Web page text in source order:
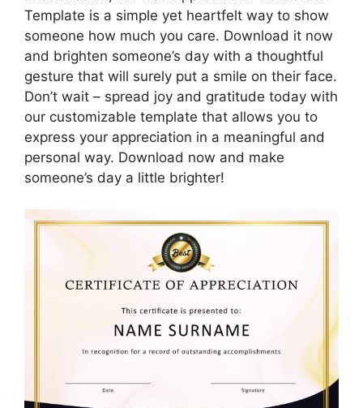
Template is a simple yet heartfelt way to show
someone how much you care. Download it now
and brighten someone’s day with a thoughtful
gesture that will surely put a smile on their face.
Don’t wait – spread joy and gratitude today with
our customizable template that allows you to
express your appreciation in a meaningful and
personal way. Download now and make
someone’s day a little brighter!